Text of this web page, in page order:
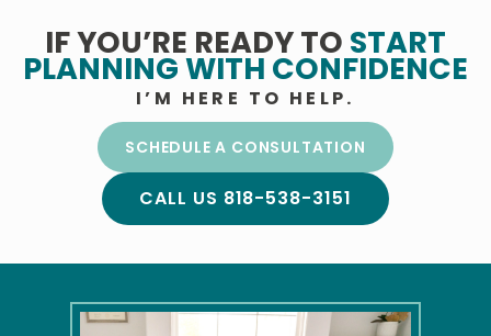
IF YOU’RE READY TO START
PLANNINGWITH CONFIDENCE
I’M HERE TO HELP.
SCHEDULE A CONSULTATION
CALL US 818-538-3151